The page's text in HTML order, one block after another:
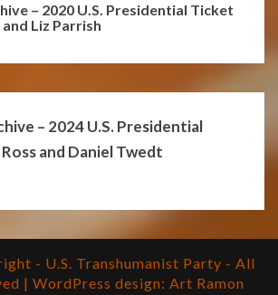
– 2020 U.S. Presidential Ticket
Liz Parrish
– 2024 U.S. Presidential
and Daniel Twedt
- U.S. Transhumanist Party - All
| WordPress design: Art Ramon